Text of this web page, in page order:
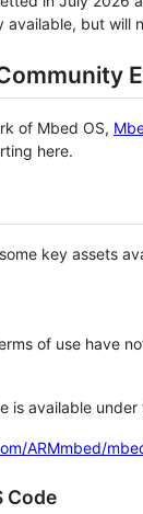
available, but will
of Mbed OS,
here.
key assets
of use have
is available
ARMmbed/
Code